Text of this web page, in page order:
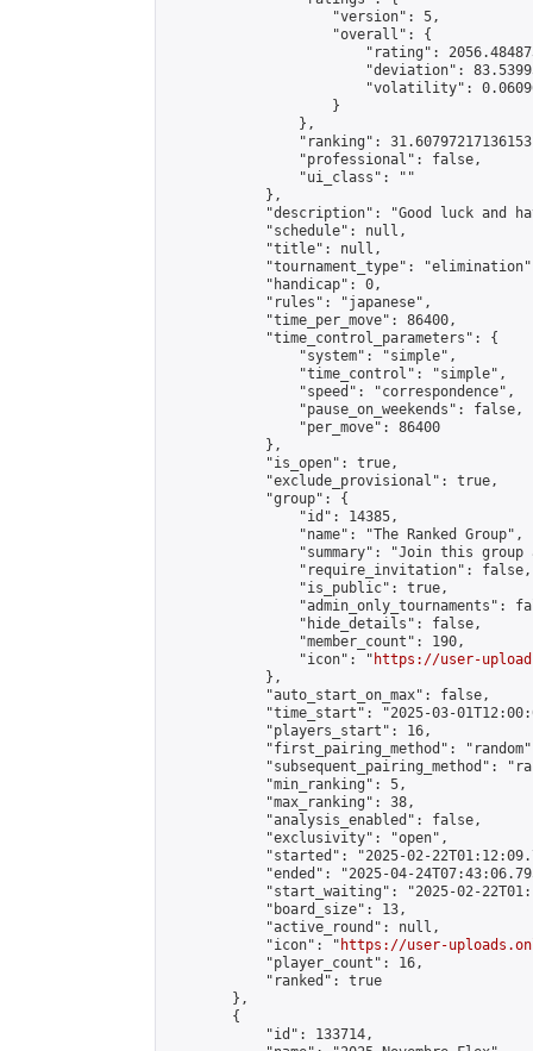
                    "version": 5,
                    "overall": {
"rating":
"deviation":
"volatility":
                    }
                },
"ranking":
                "professional": false,
                "ui_class": ""
            },
"description": "Good luck and
            "schedule": null,
            "title": null,
"tournament_type":
            "handicap": 0,
            "rules": "japanese",
            "time_per_move": 86400,
            "time_control_parameters": {
                "system": "simple",
                "time_control": "simple",
                "speed": "correspondence",
                "pause_on_weekends": false,
                "per_move": 86400
            },
            "is_open": true,
            "exclude_provisional": true,
            "group": {
                "id": 14385,
                "name": "The Ranked Group",
"summary": "Join this group
                "require_invitation": false,
                "is_public": true,
"admin_only_tournaments":
                "hide_details": false,
                "member_count": 190,
                "icon": "
https://user-
            },
            "auto_start_on_max": false,
"time_start": "2025-03-
            "players_start": 16,
"first_pairing_method":
"subsequent_pairing_method":
            "min_ranking": 5,
            "max_ranking": 38,
            "analysis_enabled": false,
            "exclusivity": "open",
"started": "2025-02-
"ended": "2025-04-
"start_waiting": "2025-02-
            "board_size": 13,
            "active_round": null,
            "icon": "
https://user-
            "player_count": 16,
            "ranked": true
        },
        {
            "id": 133714,